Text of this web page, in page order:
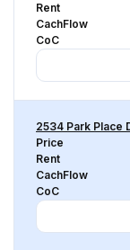
Rent
CachFlow
CoC
2534 Park Place
Price
Rent
CachFlow
CoC